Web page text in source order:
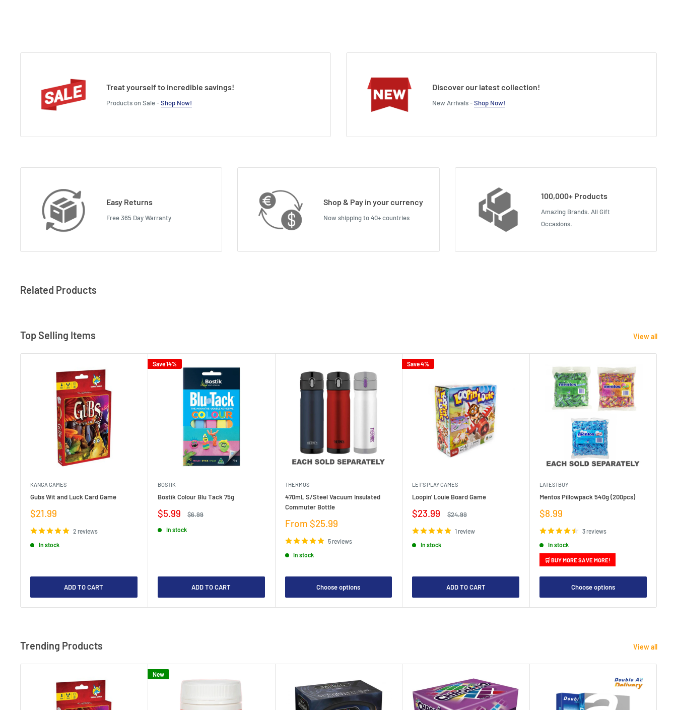
Treat yourself to incredible savings!
Products on Sale -Shop Now!
Discover our latest collection!
New Arrivals -Shop Now!
Easy Returns
Free 365 Day Warranty
Shop & Pay in your currency
Now shipping to 40+ countries
100,000+ Products
Amazing Brands. All Gift
Occasions.
Related Products
Top Selling Items View all
KANGA GAMES
Gubs Wit and Luck Card Game
Sale
$21.99
2 reviews
In stock
ADD TO CART
Save 14%
BOSTIK
Bostik Colour Blu Tack 75g
Sale
$5.99
Regular
$6.99
In stock
ADD TO CART
THERMOS
470mL S/Steel Vacuum Insulated
Commuter Bottle
Sale
From $25.99
5 reviews
In stock
Choose options
Save 4%
LET'S PLAY GAMES
Loopin' Louie Board Game
Sale
$23.99
Regular
$24.99
1 review
In stock
ADD TO CART
LATESTBUY
Mentos Pillowpack 540g (200pcs)
Sale
$8.99
3 reviews
In stock
🛒 BUY MORE SAVE MORE!
Choose options
Trending Products View all
New